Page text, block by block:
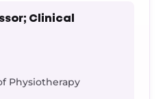
Clinical
Physiotherapy